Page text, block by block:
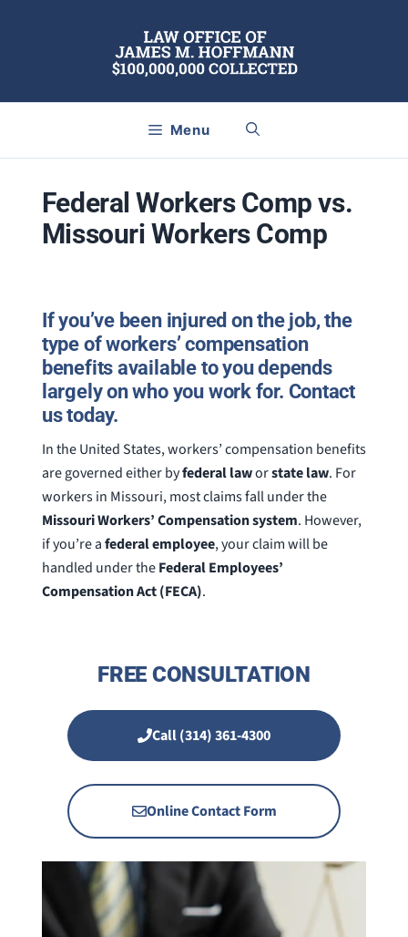
Menu
Federal Workers Comp vs.
Missouri Workers Comp
If you’ve been injured on the job, the
type of workers’ compensation
benefits available to you depends
largely on who you work for. Contact
us today.
In the United States, workers’ compensation benefits
are governed either byfederal laworstate law. For
workers in Missouri, most claims fall under the
Missouri Workers’ Compensation system. However,
if you’re afederal employee, your claim will be
handled under theFederal Employees’
Compensation Act (FECA).
FREE CONSULTATION
Call (314) 361-4300
Online Contact Form